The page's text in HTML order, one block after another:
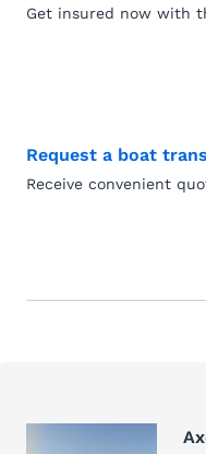
Get insured now with
Request a boat
Receive convenient